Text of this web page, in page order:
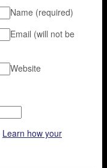
Name (required)
Email (will not be
Website
Learn how your